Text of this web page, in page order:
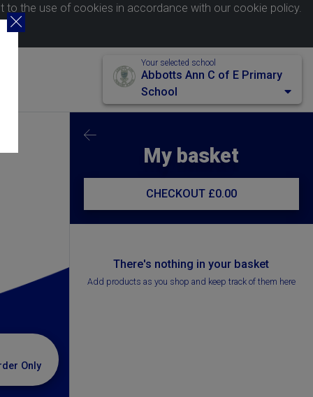
to the use of cookies in accordance with our cookie policy.
Your selected school
Abbotts Ann C of E Primary
School
Only
My basket
CHECKOUT £0.00
There's nothing in your basket
Add products as you shop and keep track of them here